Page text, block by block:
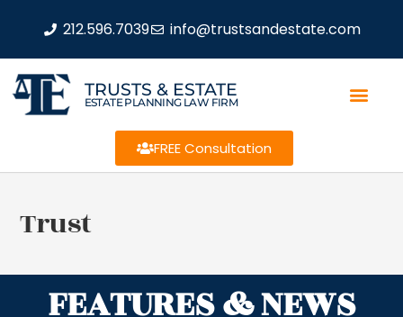
212.596.7039 info@trustsandestate.com
TRUSTS & ESTATE
ESTATE PLANNING LAW FIRM
FREE Consultation
Trust
FEATURES & NEWS